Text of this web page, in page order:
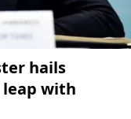
hails
leap with